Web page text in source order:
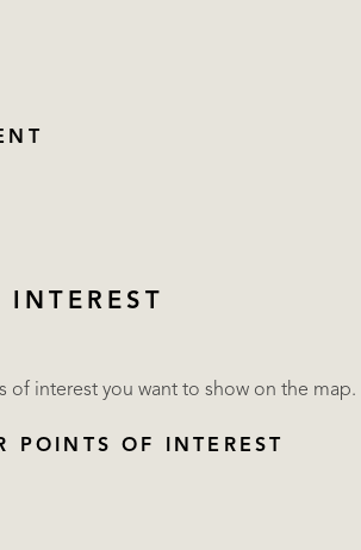
of interest you want to show on the map.
POINTS OF INTEREST